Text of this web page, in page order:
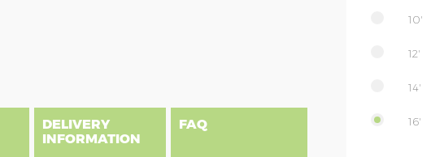
10'
12'
14'
16'
DELIVERY
INFORMATION
FAQ